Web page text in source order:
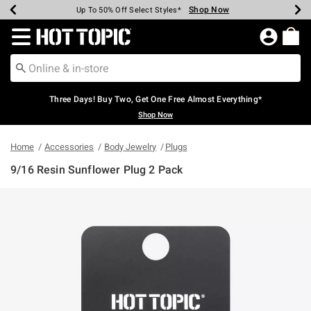
Earn Hot Cash Every $40 Spent* Shop Now
Up To 50% Off Select Styles* Shop Now
Up To 40% Off Backpacks* Shop Now
Up To 60% Off Clearance* Shop Now
Free Pickup In-Store* Shop Now
Free Shipping Over $75* Shop Now
Redirect to Hot Topic Home Page
Three Days! Buy Two, Get One Free Almost Everything*
Shop Now
Home Accessories Body Jewelry Plugs
9/16 Resin Sunflower Plug 2 Pack